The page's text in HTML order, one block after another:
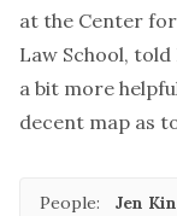
at the Center
Law School, told
a bit more
decent map as
People: Jen